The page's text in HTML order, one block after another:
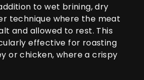
to wet brining, dry
technique where the meat
and allowed to rest. This
effective for roasting
or chicken, where a crispy